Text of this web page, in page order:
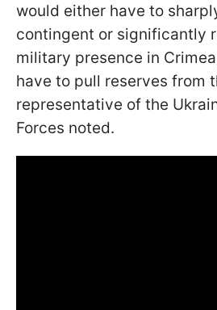
would either have to
contingent or significantly
military presence in
have to pull reserves from
representative of the
Forces noted.